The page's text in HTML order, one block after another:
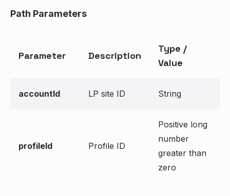
Path Parameters
Parameter Description
Type /
Value
accountId LP site ID String
profileId Profile ID
Positive long
number
greater than
zero